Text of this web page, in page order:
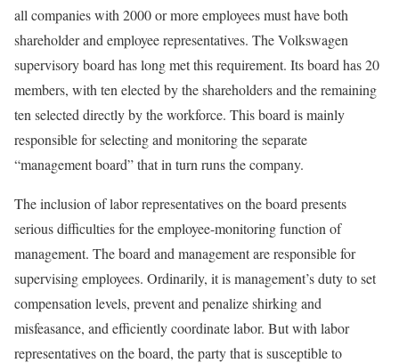
all companies with 2000 or more employees must have both
shareholder and employee representatives. The Volkswagen
supervisory board has long met this requirement. Its board has 20
members, with ten elected by the shareholders and the remaining
ten selected directly by the workforce. This board is mainly
responsible for selecting and monitoring the separate
“management board” that in turn runs the company.
The inclusion of labor representatives on the board presents
serious difficulties for the employee-monitoring function of
management. The board and management are responsible for
supervising employees. Ordinarily, it is management’s duty to set
compensation levels, prevent and penalize shirking and
misfeasance, and efficiently coordinate labor. But with labor
representatives on the board, the party that is susceptible to